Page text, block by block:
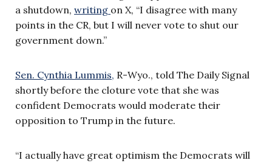
a shutdown, writing on X, “I disagree with many
points in the CR, but I will never vote to shut our
government down.”
Sen. Cynthia Lummis, R-Wyo., told The Daily Signal
shortly before the cloture vote that she was
confident Democrats would moderate their
opposition to Trump in the future.
“I actually have great optimism the Democrats will